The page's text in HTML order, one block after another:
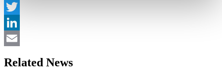
Facebook
Twitter
LinkedIn
Related News